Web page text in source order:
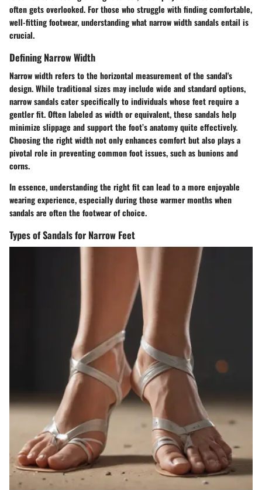
often gets overlooked. For those who struggle with finding comfortable,
well-fitting footwear, understanding what narrow width sandals entail is
crucial.
Defining Narrow Width
Narrow width refers to the horizontal measurement of the sandal's
design. While traditional sizes may include wide and standard options,
narrow sandals cater specifically to individuals whose feet require a
gentler fit. Often labeled aswidth or equivalent, these sandals help
minimize slippage and support the foot’s anatomy quite effectively.
Choosing the right width not only enhances comfort but also plays a
pivotal role in preventing common foot issues, such as bunions and
corns.
In essence, understanding the right fit can lead to a more enjoyable
wearing experience, especially during those warmer months when
sandals are often the footwear of choice.
Types of Sandals for Narrow Feet